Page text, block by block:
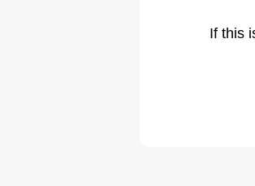
If this